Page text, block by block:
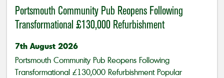
Portsmouth Community Pub Reopens Following
Transformational £130,000 Refurbishment
7th August 2026
Portsmouth Community Pub Reopens Following
Transformational £130,000 Refurbishment Popular